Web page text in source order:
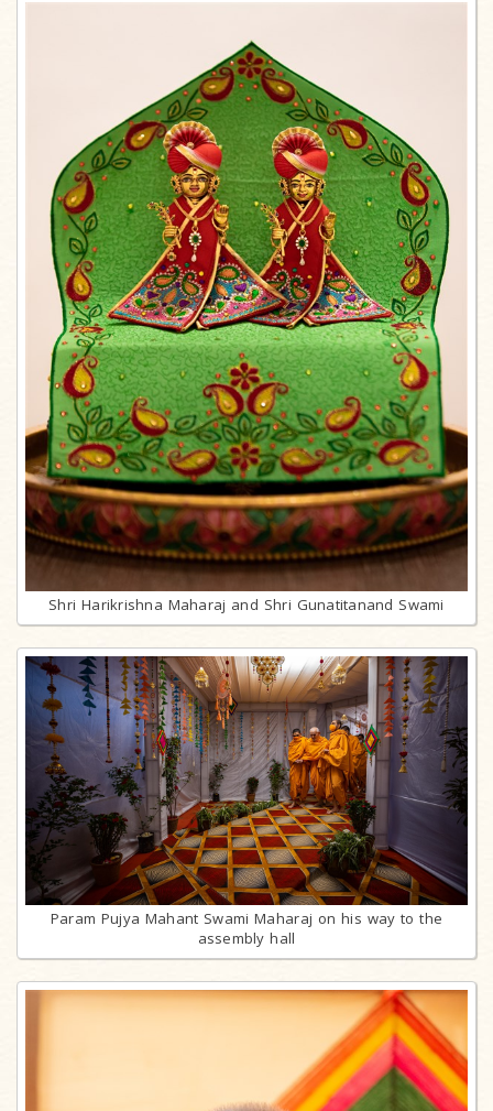
Shri Harikrishna Maharaj and Shri Gunatitanand Swami
Param Pujya Mahant Swami Maharaj on his way to the
assembly hall